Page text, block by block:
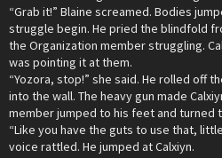
“Grab it!” Blaine screamed. Bodies
struggle begin. He pried the blindfold
the Organization member struggling.
was pointing it at them.
“Yozora, stop!” she said. He rolled off
into the wall. The heavy gun made
member jumped to his feet and turned
“Like you have the guts to use that,
voice rattled. He jumped at Calxiyn.